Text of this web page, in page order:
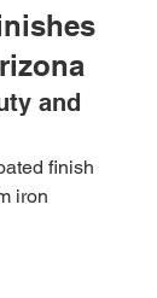
and
finish
iron